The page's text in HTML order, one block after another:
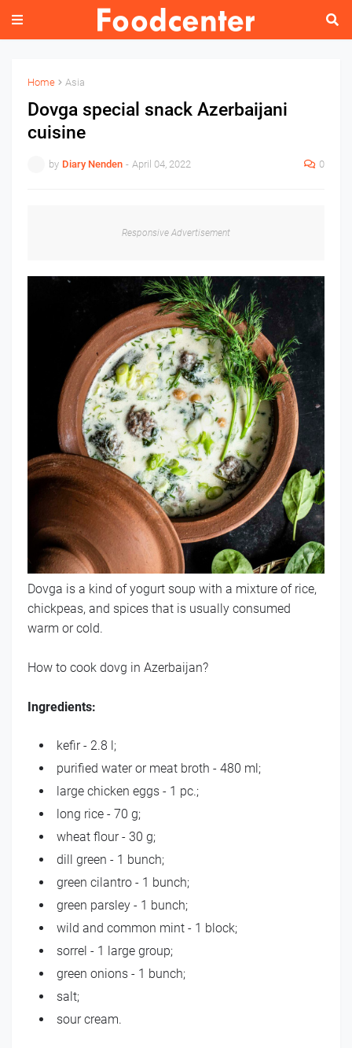
Home Asia
Dovga special snack Azerbaijani
cuisine
by Diary Nenden - April 04, 2022 0
Responsive Advertisement
Dovga is a kind of yogurt soup with a mixture of rice,
chickpeas, and spices that is usually consumed
warm or cold.
How to cook dovg in Azerbaijan?
Ingredients:
kefir - 2.8 l;
purified water or meat broth - 480 ml;
large chicken eggs - 1 pc.;
long rice - 70 g;
wheat flour - 30 g;
dill green - 1 bunch;
green cilantro - 1 bunch;
green parsley - 1 bunch;
wild and common mint - 1 block;
sorrel - 1 large group;
green onions - 1 bunch;
salt;
sour cream.